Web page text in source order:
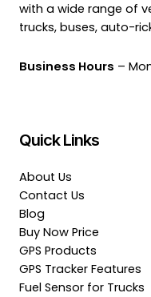
with a wide range of
trucks, buses, auto-
Business Hours –
Quick Links
About Us
Contact Us
Blog
Buy Now Price
GPS Products
GPS Tracker Features
Fuel Sensor for Trucks